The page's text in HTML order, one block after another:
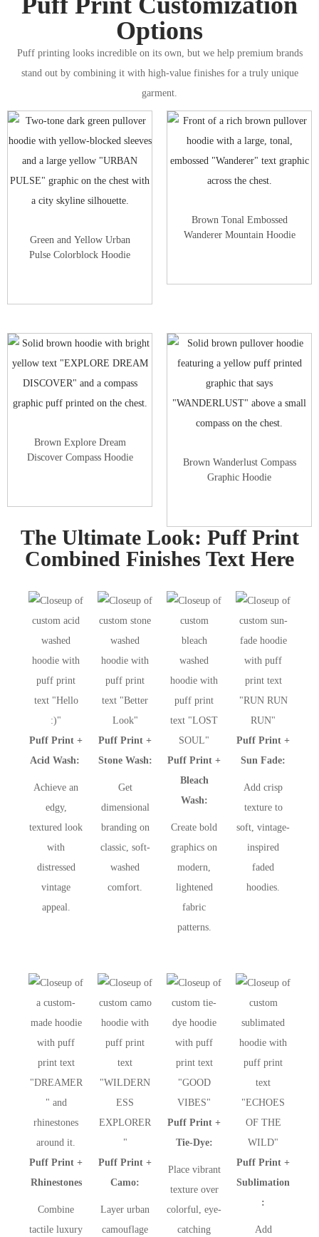
Options
Puff printing looks incredible on its own, but we help premium brands
stand out by combining it with high-value finishes for a truly unique
garment.
Green and Yellow Urban
Pulse Colorblock Hoodie
Brown Tonal Embossed
Wanderer Mountain Hoodie
Brown Explore Dream
Discover Compass Hoodie
Brown Wanderlust Compass
Graphic Hoodie
The Ultimate Look: Puff Print
Combined Finishes Text Here
Puff Print +
Acid Wash:
Achieve an
edgy,
textured look
with
distressed
vintage
appeal.
Puff Print +
Stone Wash:
Get
dimensional
branding on
classic, soft-
washed
comfort.
Puff Print +
Bleach
Wash:
Create bold
graphics on
modern,
lightened
fabric
patterns.
Puff Print +
Sun Fade:
Add crisp
texture to
soft, vintage-
inspired
faded
hoodies.
Puff Print +
Rhinestones
Combine
tactile luxury
Puff Print +
Camo:
Layer urban
camouflage
Puff Print +
Tie-Dye:
Place vibrant
texture over
colorful, eye-
catching
Puff Print +
Sublimation
:
Add